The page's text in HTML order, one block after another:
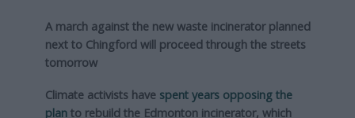
A march against the new waste incinerator planned
next to Chingford will proceed through the streets
tomorrow
Climate activists have spent years opposing the
planto rebuild the Edmonton incinerator, which